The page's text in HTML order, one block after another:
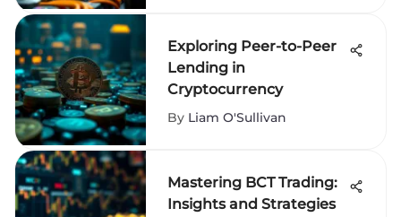
Exploring Peer-to-Peer
Lending in
Cryptocurrency
By Liam O'Sullivan
Mastering BCT Trading:
Insights and Strategies